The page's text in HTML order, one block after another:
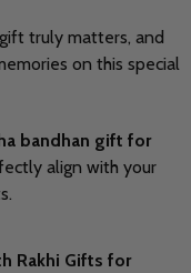
truly matters, and
on this special
bandhan gift for
align with your
Rakhi Gifts for